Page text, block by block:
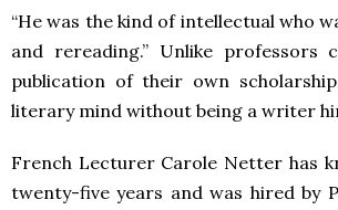
“He was the kind of intellectual who
and rereading.” Unlike professors
publication of their own
literary mind without being a writer
French Lecturer Carole Netter has
twenty-five years and was hired by